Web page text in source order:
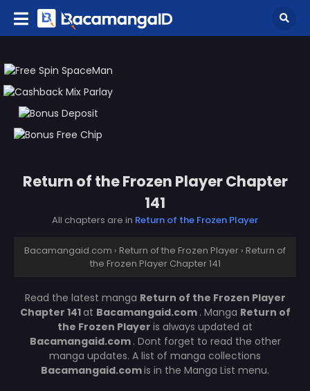
Return of the Frozen Player Chapter
141
All chapters are in Return of the Frozen Player
Bacamangaid.com › Return of the Frozen Player › Return of
the Frozen Player Chapter 141
Read the latest manga Return of the Frozen Player
Chapter 141at Bacamangaid.com . Manga Return of
the Frozen Player is always updated at
Bacamangaid.com . Dont forget to read the other
manga updates. A list of manga collections
Bacamangaid.comis in the Manga List menu.